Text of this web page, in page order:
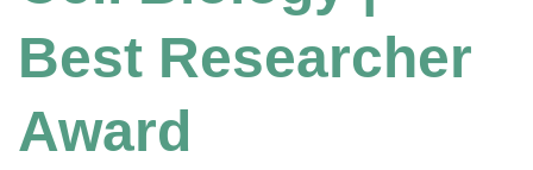
Best Researcher
Award